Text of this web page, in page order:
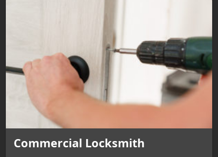
Commercial Locksmith